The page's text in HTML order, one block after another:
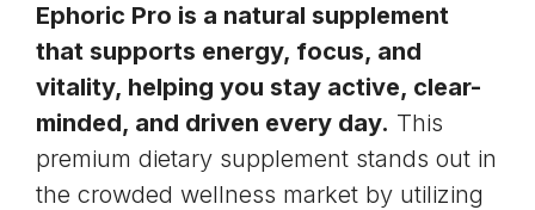
Ephoric Pro is a natural supplement
that supports energy, focus, and
vitality, helping you stay active, clear-
minded, and driven every day. This
premium dietary supplement stands out in
the crowded wellness market by utilizing